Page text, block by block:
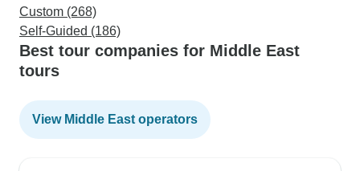
Custom (268)
Self-Guided (186)
Best tour companies for Middle East
tours
View Middle East operators